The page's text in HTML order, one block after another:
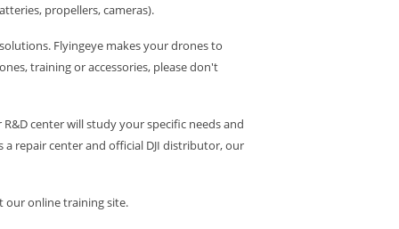
propellers, cameras).
Flyingeye makes your drones to
training or accessories, please don't
center will study your specific needs and
repair center and official DJI distributor, our
our online training site.